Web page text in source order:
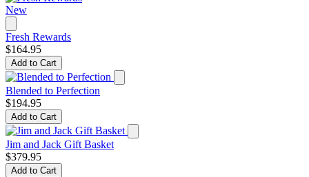
New
Fresh Rewards
$164.95
Add to Cart
Blended to Perfection
$194.95
Add to Cart
Jim and Jack Gift Basket
$379.95
Add to Cart